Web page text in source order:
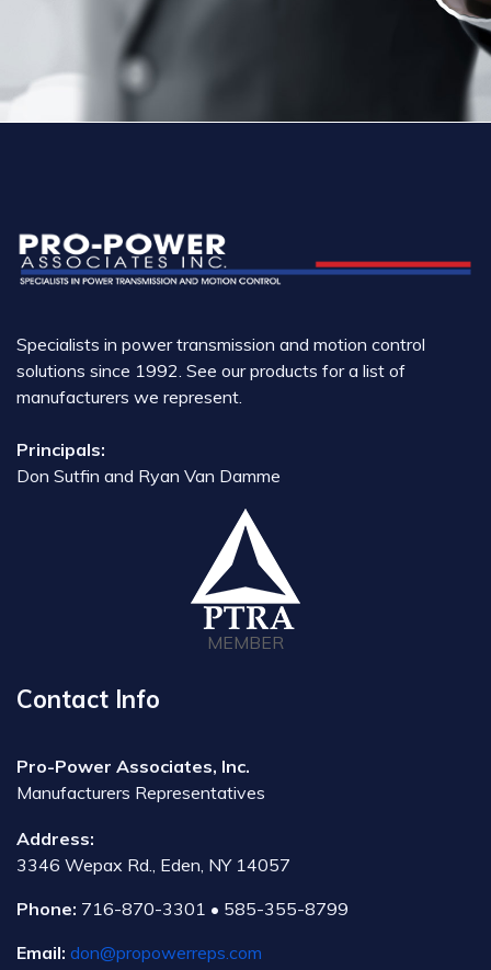
Specialists in power transmission and motion control
solutions since 1992. See our products for a list of
manufacturers we represent.
Principals:
Don Sutfin and Ryan Van Damme
MEMBER
Contact Info
Pro-Power Associates, Inc.
Manufacturers Representatives
Address:
3346 Wepax Rd., Eden, NY 14057
Phone: 716-870-3301 • 585-355-8799
Email: don@propowerreps.com